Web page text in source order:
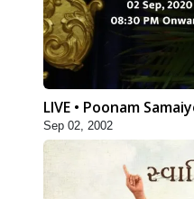
LIVE • Poonam
Sep 02, 2002